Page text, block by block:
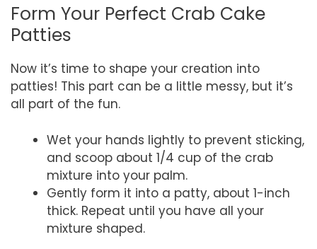
Form Your Perfect Crab Cake
Patties
Now it’s time to shape your creation into
patties! This part can be a little messy, but it’s
all part of the fun.
Wet your hands lightly to prevent sticking,
and scoop about 1/4 cup of the crab
mixture into your palm.
Gently form it into a patty, about 1-inch
thick. Repeat until you have all your
mixture shaped.